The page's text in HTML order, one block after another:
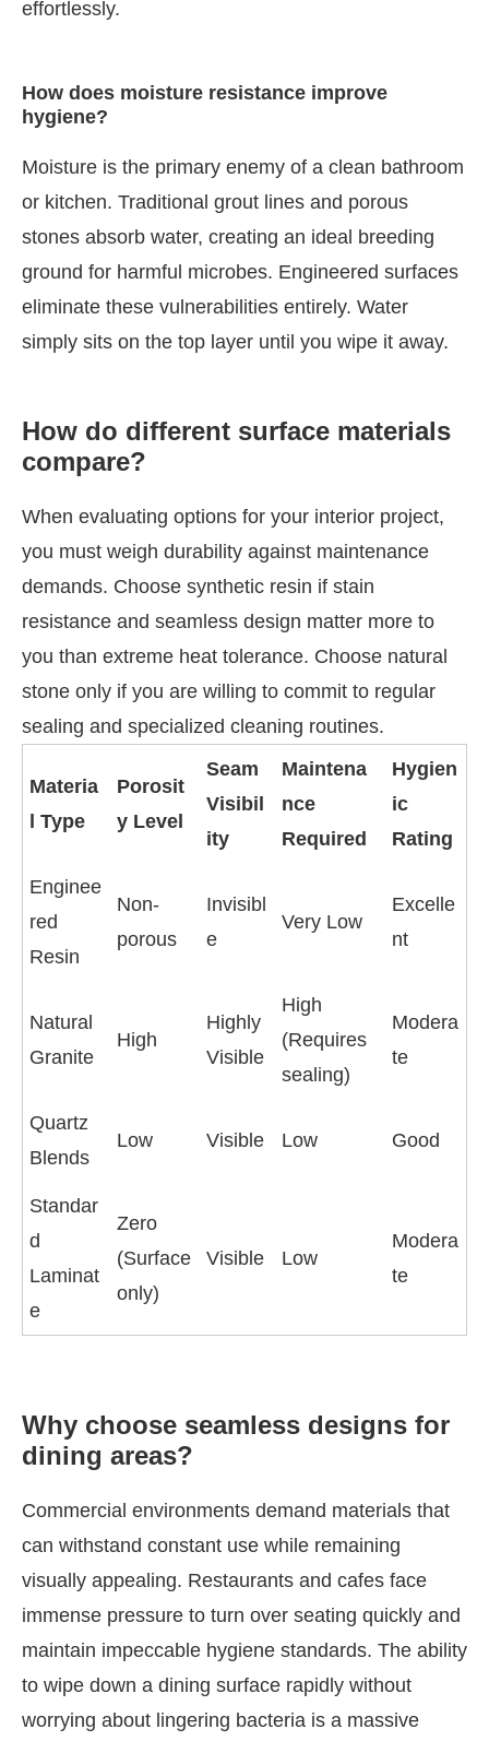
effortlessly.
How does moisture resistance improve
hygiene?
Moisture is the primary enemy of a clean bathroom
or kitchen. Traditional grout lines and porous
stones absorb water, creating an ideal breeding
ground for harmful microbes. Engineered surfaces
eliminate these vulnerabilities entirely. Water
simply sits on the top layer until you wipe it away.
How do different surface materials
compare?
When evaluating options for your interior project,
you must weigh durability against maintenance
demands. Choose synthetic resin if stain
resistance and seamless design matter more to
you than extreme heat tolerance. Choose natural
stone only if you are willing to commit to regular
sealing and specialized cleaning routines.
Materia
l Type
Porosit
y Level
Seam
Visibil
ity
Maintena
nce
Required
Hygien
ic
Rating
Enginee
red
Resin
Non-
porous
Invisibl
e
Very Low
Excelle
nt
Natural
Granite
High
Highly
Visible
High
(Requires
sealing)
Modera
te
Quartz
Blends
Low Visible Low Good
Standar
d
Laminat
e
Zero
(Surface
only)
Visible Low
Modera
te
Why choose seamless designs for
dining areas?
Commercial environments demand materials that
can withstand constant use while remaining
visually appealing. Restaurants and cafes face
immense pressure to turn over seating quickly and
maintain impeccable hygiene standards. The ability
to wipe down a dining surface rapidly without
worrying about lingering bacteria is a massive